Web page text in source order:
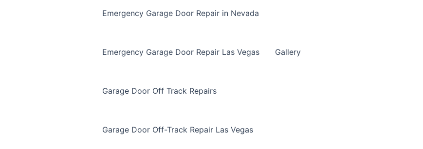
Emergency Garage Door Repair in Nevada
Emergency Garage Door Repair Las Vegas Gallery
Garage Door Off Track Repairs
Garage Door Off-Track Repair Las Vegas